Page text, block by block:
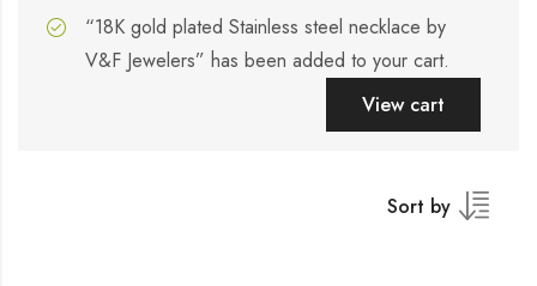
“18K gold plated Stainless steel necklace by
V&F Jewelers” has been added to your cart.
View cart
Sort by